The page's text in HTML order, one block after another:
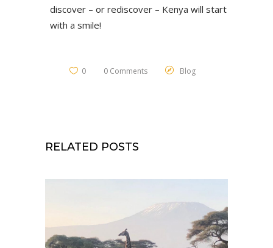
discover – or rediscover – Kenya will start
with a smile!
0 0 Comments Blog
RELATED POSTS